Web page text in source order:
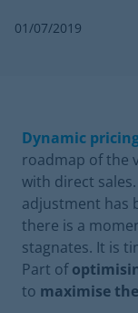
01/07/2019
Dynamic
roadmap of the
with direct
adjustment has
there is a
stagnates. It is
Part of
to maximise